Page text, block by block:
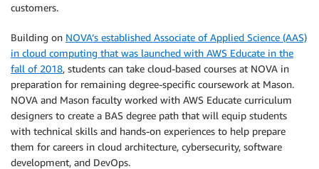
customers.
Building on NOVA’s established Associate of Applied Science (AAS)
in cloud computing that was launched with AWS Educate in the
fall of 2018, students can take cloud-based courses at NOVA in
preparation for remaining degree-specific coursework at Mason.
NOVA and Mason faculty worked with AWS Educate curriculum
designers to create a BAS degree path that will equip students
with technical skills and hands-on experiences to help prepare
them for careers in cloud architecture, cybersecurity, software
development, and DevOps.